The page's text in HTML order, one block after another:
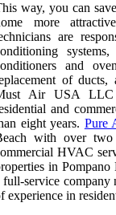
way, you can
more
are
and
of
Air USA LLC
and
eight years. Pure
with over two
HVAC
in
full-service company
experience in